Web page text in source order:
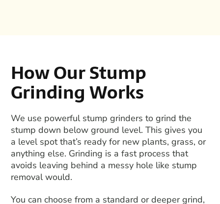
How Our Stump
Grinding Works
We use powerful stump grinders to grind the
stump down below ground level. This gives you
a level spot that’s ready for new plants, grass, or
anything else. Grinding is a fast process that
avoids leaving behind a messy hole like stump
removalwould.
You can choose from a standard or deeper grind,